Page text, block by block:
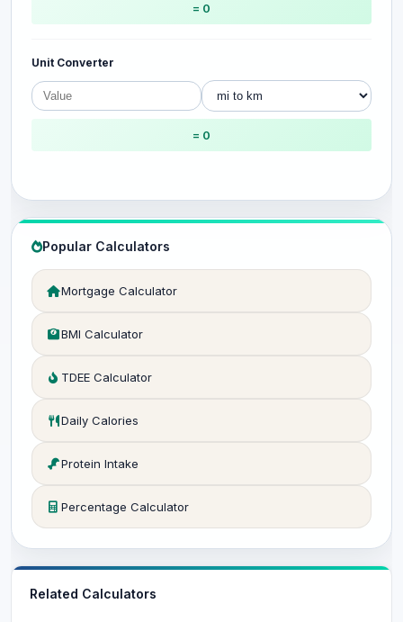
= 0
Unit Converter
= 0
Popular Calculators
Mortgage Calculator
BMI Calculator
TDEE Calculator
Daily Calories
Protein Intake
Percentage Calculator
Related Calculators